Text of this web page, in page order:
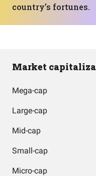
country’s fortunes.
Market
Mega-cap
Large-cap
Mid-cap
Small-cap
Micro-cap